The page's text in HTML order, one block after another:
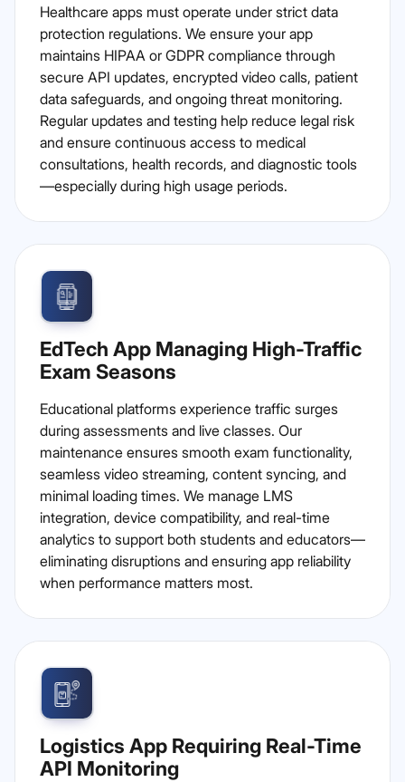
Healthcare apps must operate under strict data
protection regulations. We ensure your app
maintains HIPAA or GDPR compliance through
secure API updates, encrypted video calls, patient
data safeguards, and ongoing threat monitoring.
Regular updates and testing help reduce legal risk
and ensure continuous access to medical
consultations, health records, and diagnostic tools
—especially during high usage periods.
EdTech App Managing High-Traffic
Exam Seasons
Educational platforms experience traffic surges
during assessments and live classes. Our
maintenance ensures smooth exam functionality,
seamless video streaming, content syncing, and
minimal loading times. We manage LMS
integration, device compatibility, and real-time
analytics to support both students and educators—
eliminating disruptions and ensuring app reliability
when performance matters most.
Logistics App Requiring Real-Time
API Monitoring